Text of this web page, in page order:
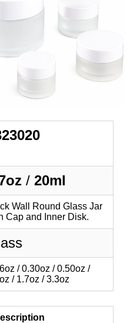
/ 20ml
Wall Round Glass Jar
Cap and Inner Disk.
/ 0.30oz / 0.50oz /
/ 1.7oz / 3.3oz